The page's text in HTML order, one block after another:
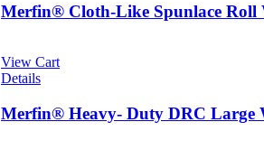
Merfin® Cloth-Like Spunlace Roll
View Cart
Details
Merfin® Heavy- Duty DRC Large